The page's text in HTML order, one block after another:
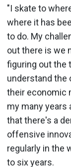
"I skate to
where it has
to do. My
out there is we
figuring out the
understand
their economic
my many years
that there's a
offensive
regularly in the
to six years.